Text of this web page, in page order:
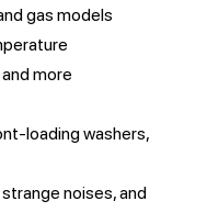
gas models
more
loading washers,
noises, and